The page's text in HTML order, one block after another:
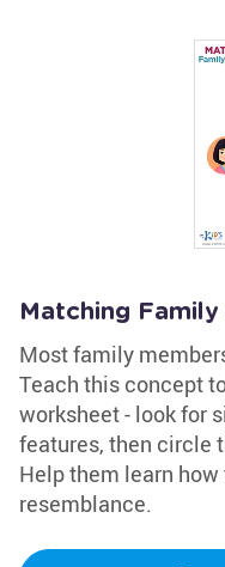
Matching
Most family
Teach this concept
worksheet - look for
features, then circle
Help them learn
resemblance.